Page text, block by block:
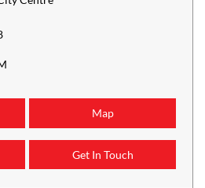
Map
Get In Touch